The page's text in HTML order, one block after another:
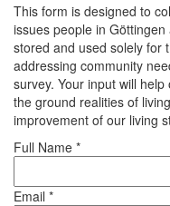
This form is designed to
issues people in
stored and used solely for
addressing community
survey. Your input will
the ground realities of
improvement of our living
Full Name *
Email *